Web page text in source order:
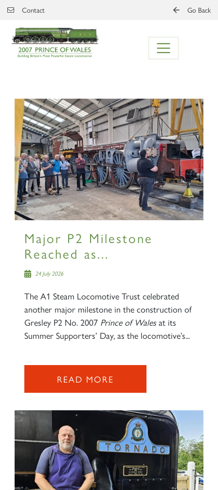
Skip to main content
Contact Go Back
Major P2 Milestone
Reached as...
24 July 2026
The A1 Steam Locomotive Trust celebrated
another major milestone in the construction of
Gresley P2 No. 2007 Prince of Walesat its
Summer Supporters’ Day, as the locomotive’s...
READ MORE